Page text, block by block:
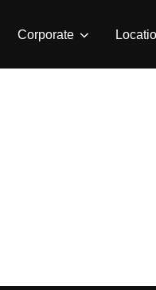
Corporate